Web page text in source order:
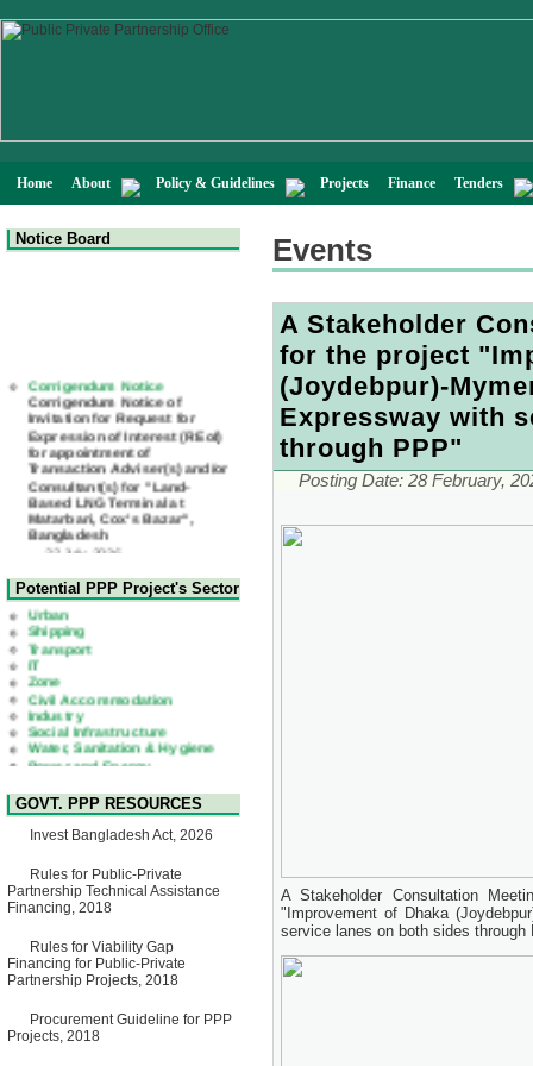
Home About Policy & Guidelines Projects Finance Tenders
Notice Board
Corrigendum Notice of
Invitation for Request for
Expression of Interest (REoI)
for appointment of
Transaction Adviser(s) and/or
Consultant(s) for "Land-
Based LNG Terminal at
Matarbari, Cox's Bazar",
Bangladesh
22 July, 2026
Corrigendum Notice
Invitation for Bid (IFB) Notice
for "Construction of Bridge on
Bhulta-Araihazar-
Bancharampur Road over the
River Meghna on Public
Private Partnership"
15 July, 2026
EOI Notice
Expression of Interest (EoI)
for national/international firms
for Operation and
Technology Park (STP-2) and
allied facilities at Kawran
Bazar, Dhaka, Bangladesh,
8 June, 2026
GO
GO for "Asia Infrastructure
Singapore from 16-17 June
2026
03 June, 2026
Invitation for Bid (IFB) Notice
for "Construction of Bridge on
Potential PPP Project's Sector
Urban
Shipping
Transport
IT
Zone
Civil Accommodation
Industry
Social Infrastructure
Water, Sanitation & Hygiene
Power and Energy
Education
GOVT. PPP RESOURCES
Invest Bangladesh Act, 2026
Rules for Public-Private
Partnership Technical Assistance
Financing, 2018
Rules for Viability Gap
Financing for Public-Private
Partnership Projects, 2018
Procurement Guideline for PPP
Projects, 2018
Events
A Stakeholder
for the project
(Joydebpur)-
Expressway with
through PPP"
Posting Date: 28 February,
A Stakeholder Consultation
"Improvement of Dhaka
service lanes on both sides through